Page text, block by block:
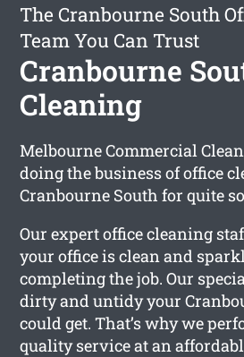
The Cranbourne South
Team You Can Trust
Cranbourne
Cleaning
Melbourne Commercial
doing the business of office
Cranbourne South for quite
Our expert office cleaning
your office is clean and
completing the job. Our
dirty and untidy your
could get. That’s why we
quality service at an